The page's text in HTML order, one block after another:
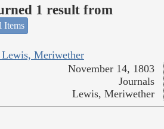
1 result from
Items
Meriwether
November 14, 1803
Journals
Lewis, Meriwether